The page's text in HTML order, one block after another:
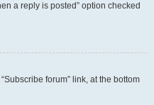
a reply is posted” option checked
forum” link, at the bottom